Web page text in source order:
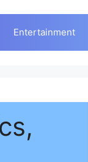
Entertainment